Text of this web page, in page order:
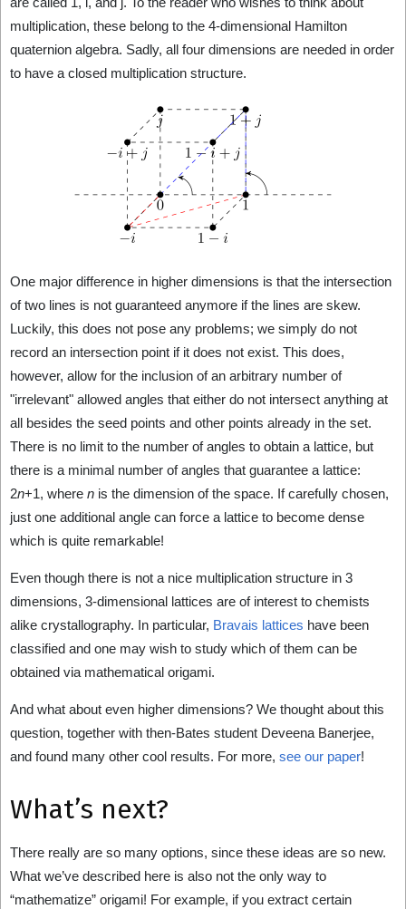
multiplication, these belong to the 4-dimensional Hamilton
quaternion algebra. Sadly, all four dimensions are needed in order
to have a closed multiplication structure.
One major difference in higher dimensions is that the intersection
of two lines is not guaranteed anymore if the lines are skew.
Luckily, this does not pose any problems; we simply do not
record an intersection point if it does not exist. This does,
however, allow for the inclusion of an arbitrary number of
"irrelevant" allowed angles that either do not intersect anything at
all besides the seed points and other points already in the set.
There is no limit to the number of angles to obtain a lattice, but
there is a minimal number of angles that guarantee a lattice:
2n+1, where n is the dimension of the space. If carefully chosen,
just one additional angle can force a lattice to become dense
which is quite remarkable!
Even though there is not a nice multiplication structure in 3
dimensions, 3-dimensional lattices are of interest to chemists
alike crystallography. In particular, Bravais lattices have been
classified and one may wish to study which of them can be
obtained via mathematical origami.
And what about even higher dimensions? We thought about this
question, together with then-Bates student Deveena Banerjee,
and found many other cool results. For more, see our paper!
What’s next?
There really are so many options, since these ideas are so new.
What we’ve described here is also not the only way to
“mathematize” origami! For example, if you extract certain